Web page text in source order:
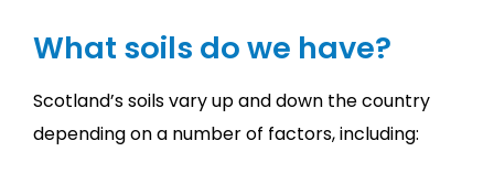
What soils do we have?
Scotland’s soils vary up and down the country
depending on a number of factors, including: